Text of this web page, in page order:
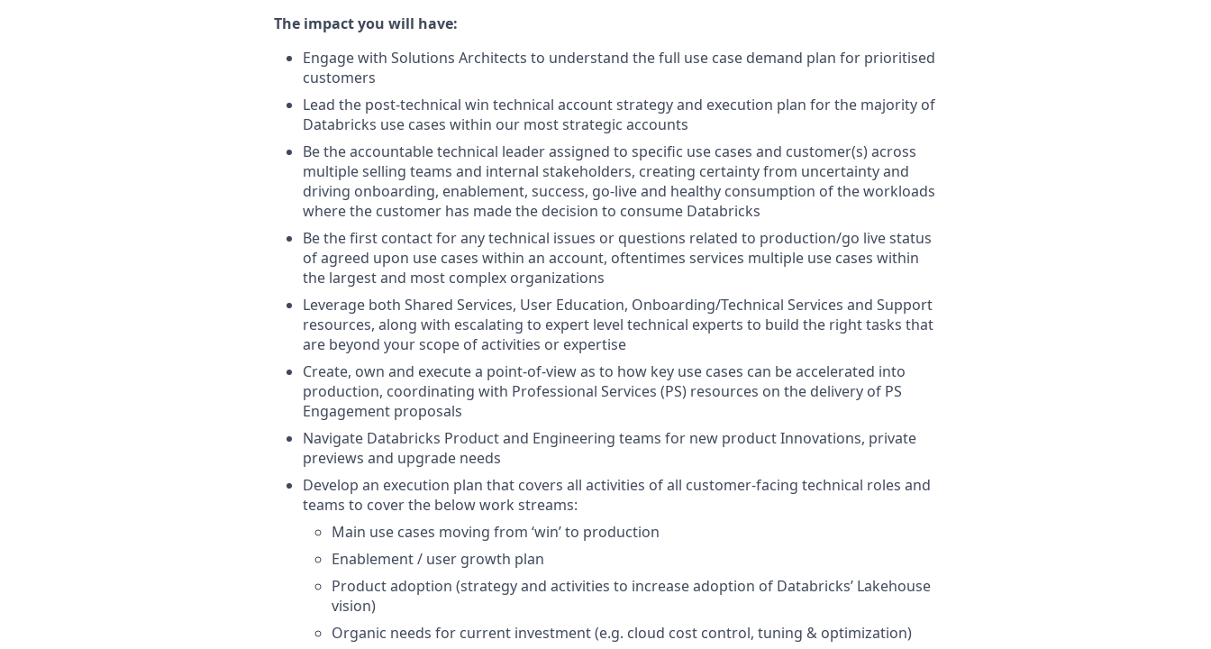
The impact you will have:
Engage with Solutions Architects to understand the full use case demand plan for prioritised
customers
Lead the post-technical win technical account strategy and execution plan for the majority of
Databricks use cases within our most strategic accounts
Be the accountable technical leader assigned to specific use cases and customer(s) across
multiple selling teams and internal stakeholders, creating certainty from uncertainty and
driving onboarding, enablement, success, go-live and healthy consumption of the workloads
where the customer has made the decision to consume Databricks
Be the first contact for any technical issues or questions related to production/go live status
of agreed upon use cases within an account, oftentimes services multiple use cases within
the largest and most complex organizations
Leverage both Shared Services, User Education, Onboarding/Technical Services and Support
resources, along with escalating to expert level technical experts to build the right tasks that
are beyond your scope of activities or expertise
Create, own and execute a point-of-view as to how key use cases can be accelerated into
production, coordinating with Professional Services (PS) resources on the delivery of PS
Engagement proposals
Navigate Databricks Product and Engineering teams for new product Innovations, private
previews and upgrade needs
Develop an execution plan that covers all activities of all customer-facing technical roles and
teams to cover the below work streams:
Main use cases moving from ‘win’ to production
Enablement / user growth plan
Product adoption (strategy and activities to increase adoption of Databricks’ Lakehouse
vision)
Organic needs for current investment (e.g. cloud cost control, tuning & optimization)